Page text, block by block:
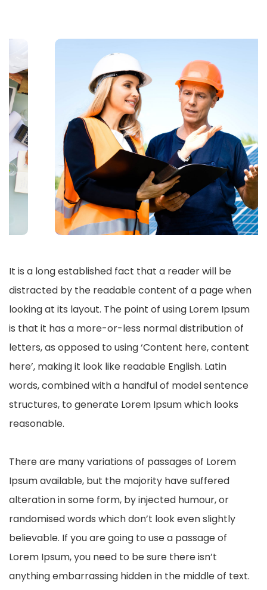
It is a long established fact that a reader will be
distracted by the readable content of a page when
looking at its layout. The point of using Lorem Ipsum
is that it has a more-or-less normal distribution of
letters, as opposed to using ‘Content here, content
here’, making it look like readable English. Latin
words, combined with a handful of model sentence
structures, to generate Lorem Ipsum which looks
reasonable.
There are many variations of passages of Lorem
Ipsum available, but the majority have suffered
alteration in some form, by injected humour, or
randomised words which don’t look even slightly
believable. If you are going to use a passage of
Lorem Ipsum, you need to be sure there isn’t
anything embarrassing hidden in the middle of text.